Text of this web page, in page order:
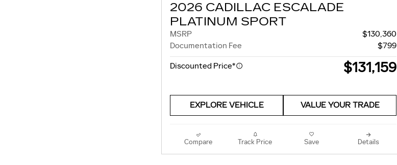
2026 CADILLAC ESCALADE
PLATINUM SPORT
MSRP
$130,360
Documentation Fee
$799
Discounted Price* $131,159
EXPLORE VEHICLE VALUE YOUR TRADE
Compare Track Price Save Details